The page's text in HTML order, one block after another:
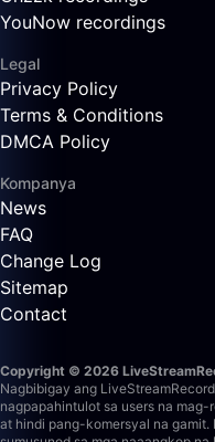
YouNow recordings
Legal
Privacy Policy
Terms & Conditions
DMCA Policy
Kompanya
News
FAQ
Change Log
Sitemap
Contact
Copyright © 2026
Nagbibigay ang
nagpapahintulot sa users na
at hindi pang-komersyal na gamit.